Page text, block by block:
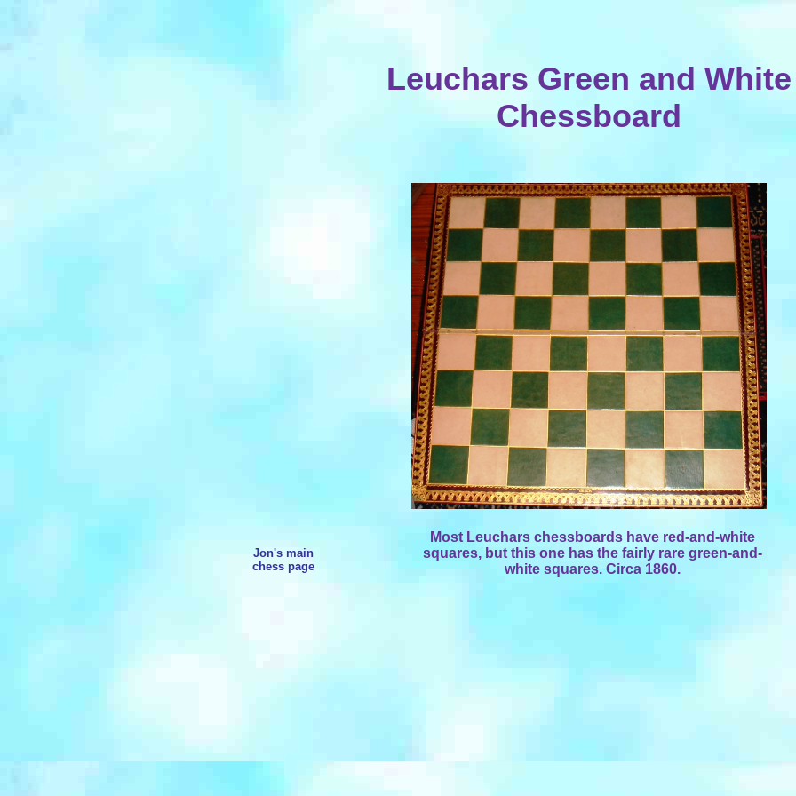
Leuchars Green and White
Chessboard
Jon's main
chess page
Most Leuchars chessboards have red-and-white
squares, but this one has the fairly rare green-and-
white squares. Circa 1860.